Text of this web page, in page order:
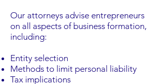
Our attorneys advise entrepreneurs
on all aspects of business formation,
including:
Entity selection
Methods to limit personal liability
Tax implications